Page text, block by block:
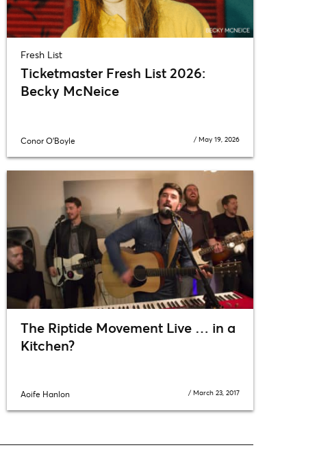
Fresh List
Ticketmaster Fresh List 2026:
Becky McNeice
Conor O'Boyle /May 19, 2026
The Riptide Movement Live … in a
Kitchen?
Aoife Hanlon /March 23, 2017